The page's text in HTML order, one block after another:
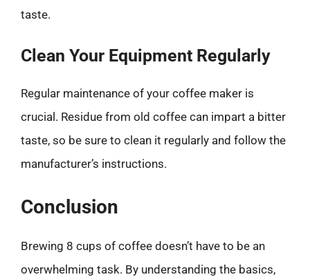
taste.
Clean Your Equipment Regularly
Regular maintenance of your coffee maker is
crucial. Residue from old coffee can impart a bitter
taste, so be sure to clean it regularly and follow the
manufacturer’s instructions.
Conclusion
Brewing 8 cups of coffee doesn’t have to be an
overwhelming task. By understanding the basics,